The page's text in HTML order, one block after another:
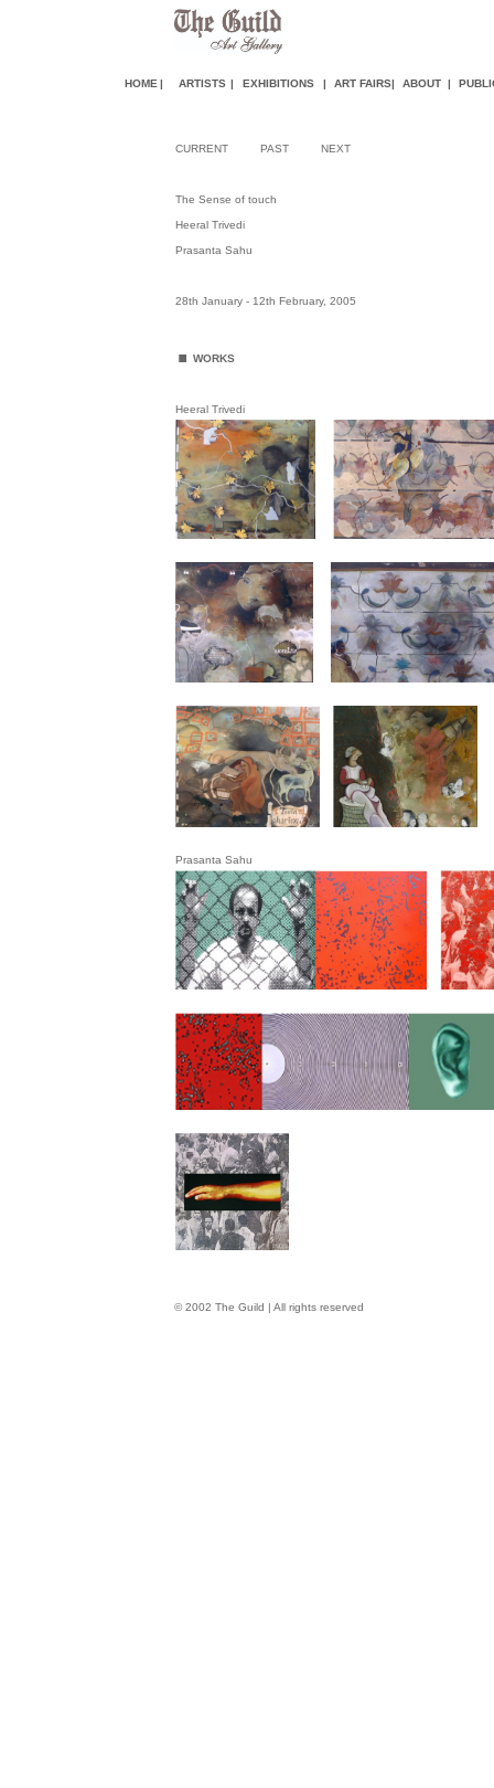
HOME | ARTISTS | EXHIBITIONS | ART FAIRS| ABOUT |
CURRENT PAST NEXT
The Sense of touch
Heeral Trivedi
Prasanta Sahu
28th January - 12th February, 2005
. WORKS
Heeral Trivedi
Prasanta Sahu
© 2002 The Guild | All rights reserved